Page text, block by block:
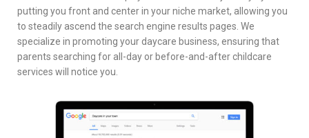
putting you front and center in your niche market, allowing you
to steadily ascend the search engine results pages. We
specialize in promoting your daycare business, ensuring that
parents searching for all-day or before-and-after childcare
services will notice you.